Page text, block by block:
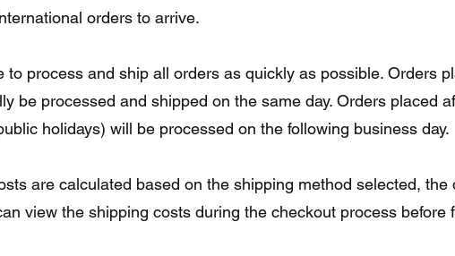
orders to arrive.
to process and ship all orders as quickly as possible. Orders
be processed and shipped on the same day. Orders placed
holidays) will be processed on the following business day.
are calculated based on the shipping method selected, the
view the shipping costs during the checkout process before